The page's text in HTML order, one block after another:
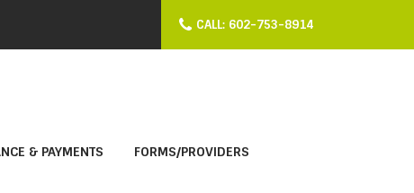
CALL: 602-753-8914
& PAYMENTS FORMS/PROVIDERS